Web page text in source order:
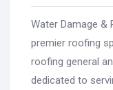
Water Damage &
premier roofing
roofing general
dedicated to